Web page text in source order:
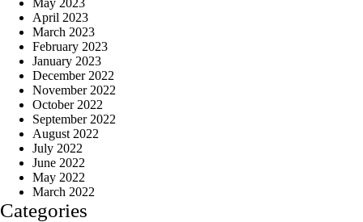
April 2023
March 2023
February 2023
January 2023
December 2022
November 2022
October 2022
September 2022
August 2022
July 2022
June 2022
May 2022
March 2022
Categories